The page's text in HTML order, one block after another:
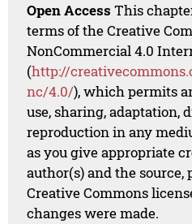
Open Access This
terms of the Creative
NonCommercial 4.0
(http://
nc/4.0/), which permits
use, sharing, adaptation,
reproduction in any
as you give appropriate
author(s) and the
Creative Commons
changes were made.